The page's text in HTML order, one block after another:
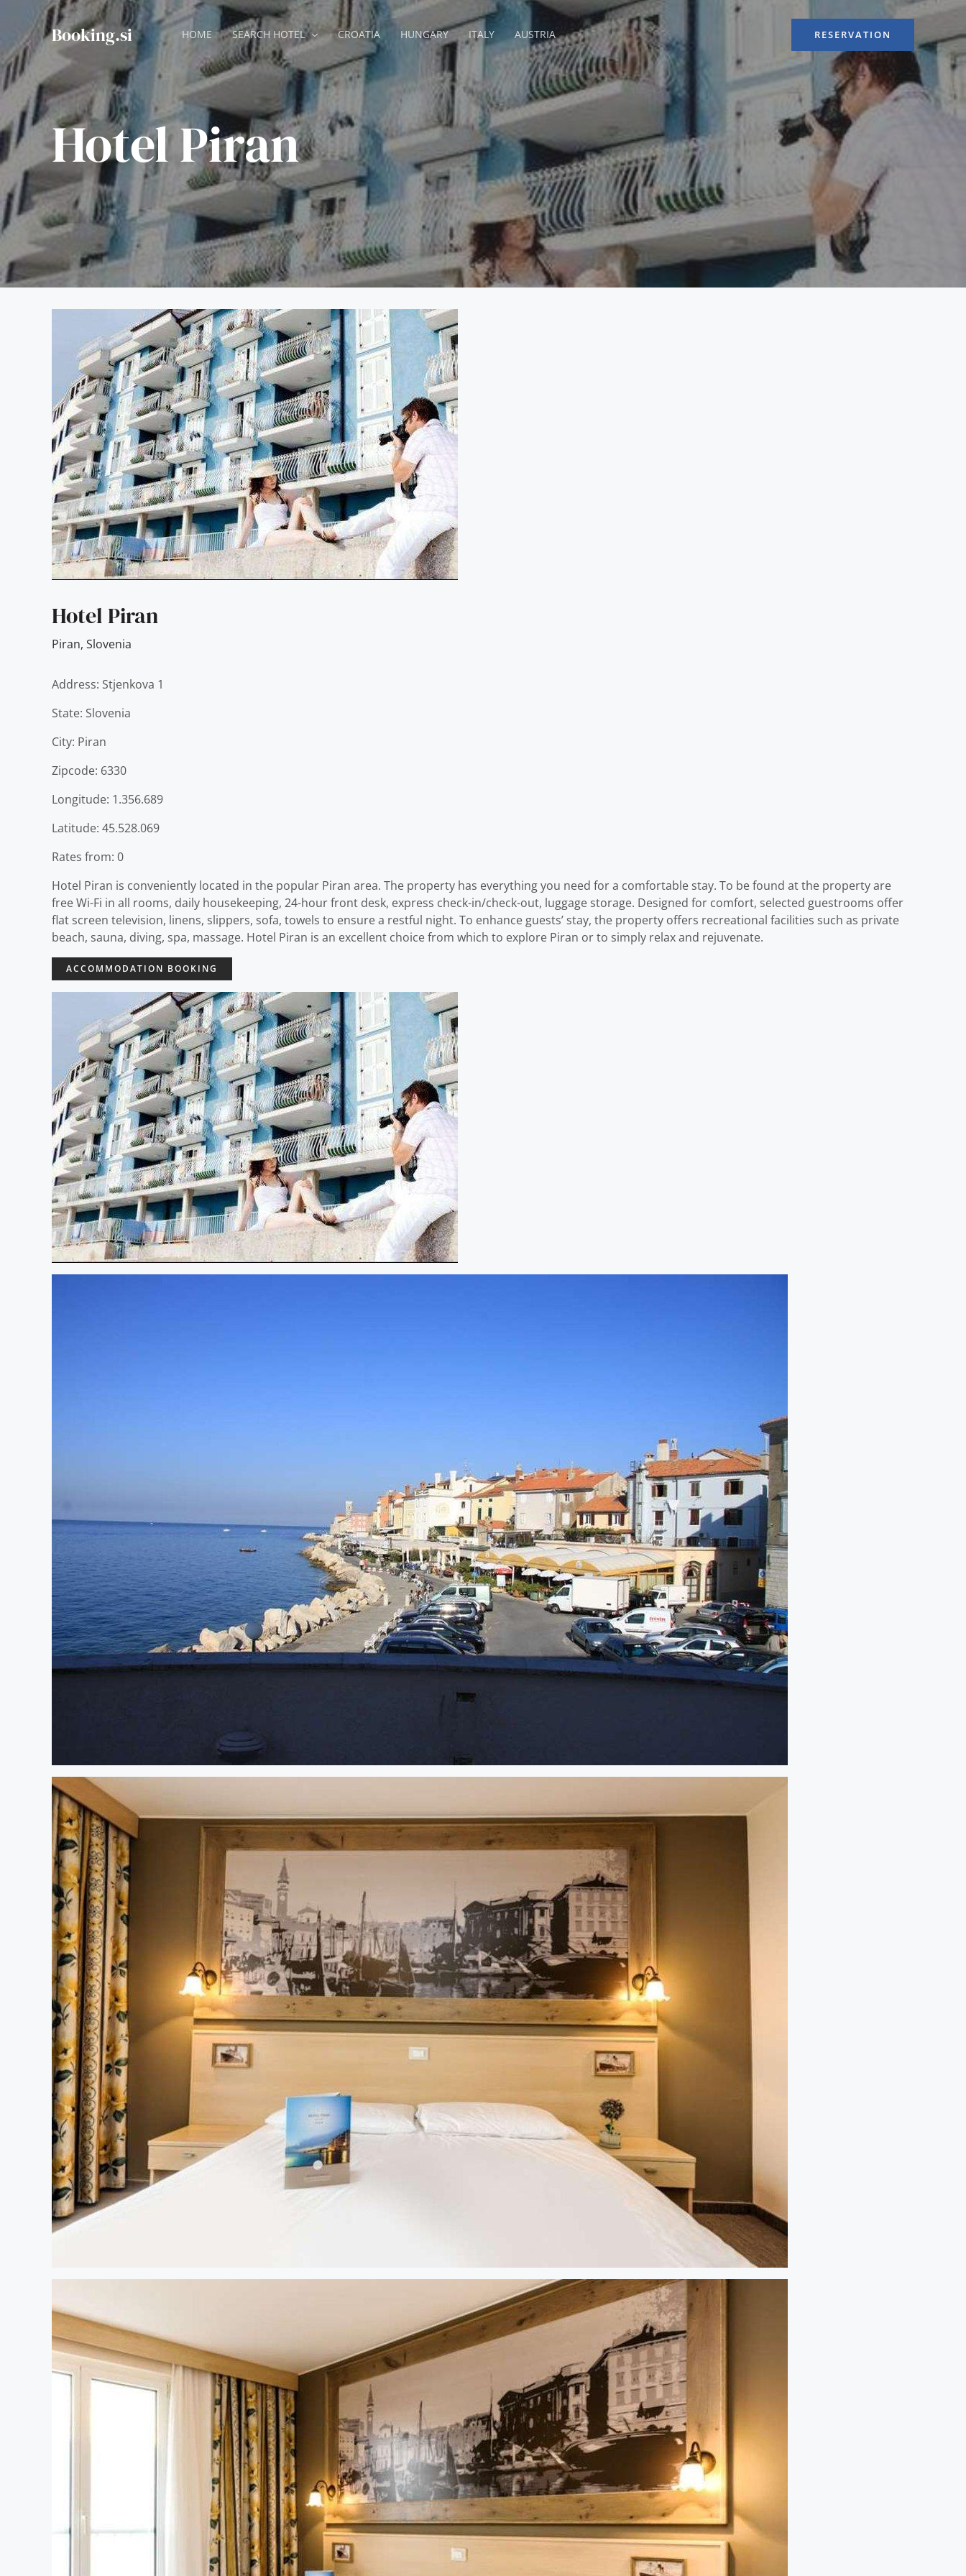
content
Booking.si HOME SEARCH HOTEL CROATIA HUNGARY ITALY AUSTRIA RESERVATION
Hotel Piran
Hotel Piran
Piran, Slovenia
Address: Stjenkova 1
State: Slovenia
City: Piran
Zipcode: 6330
Longitude: 1.356.689
Latitude: 45.528.069
Rates from: 0
Hotel Piran is conveniently located in the popular Piran area. The property has everything you need for a comfortable stay. To be found at the property are
free Wi-Fi in all rooms, daily housekeeping, 24-hour front desk, express check-in/check-out, luggage storage. Designed for comfort, selected guestrooms offer
flat screen television, linens, slippers, sofa, towels to ensure a restful night. To enhance guests’ stay, the property offers recreational facilities such as private
beach, sauna, diving, spa, massage. Hotel Piran is an excellent choice from which to explore Piran or to simply relax and rejuvenate.
ACCOMMODATION BOOKING